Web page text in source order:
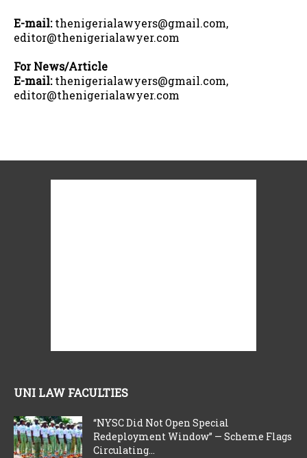
E-mail:thenigerialawyers@gmail.com,
editor@thenigerialawyer.com
For News/Article
E-mail:thenigerialawyers@gmail.com,
editor@thenigerialawyer.com
UNI LAW FACULTIES
“NYSC Did Not Open Special
Redeployment Window” — Scheme Flags
Circulating...